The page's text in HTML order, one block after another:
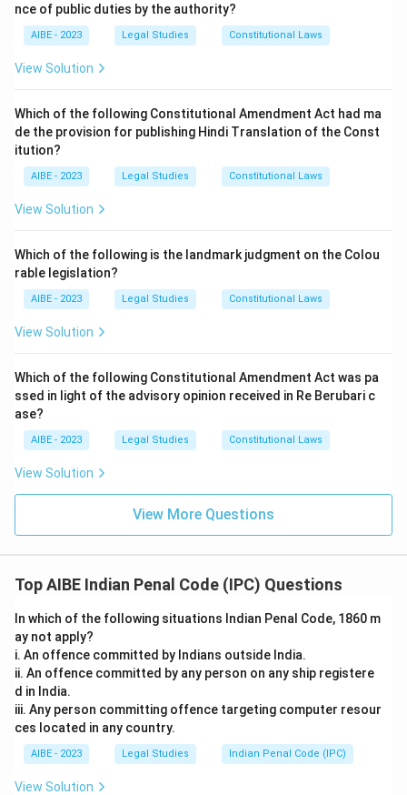
Download Solution in PDF
nce of public duties by the authority?
AIBE - 2023 Legal Studies Constitutional Laws
View Solution
Which of the following Constitutional Amendment Act had ma
de the provision for publishing Hindi Translation of the Const
itution?
AIBE - 2023 Legal Studies Constitutional Laws
View Solution
Which of the following is the landmark judgment on the Colou
rable legislation?
AIBE - 2023 Legal Studies Constitutional Laws
View Solution
Which of the following Constitutional Amendment Act was pa
ssed in light of the advisory opinion received in Re Berubari c
ase?
AIBE - 2023 Legal Studies Constitutional Laws
View Solution
View More Questions
Top AIBE Indian Penal Code (IPC) Questions
In which of the following situations Indian Penal Code, 1860 m
ay not apply?
i. An offence committed by Indians outside India.
ii. An offence committed by any person on any ship registere
d in India.
iii. Any person committing offence targeting computer resour
ces located in any country.
AIBE - 2023 Legal Studies Indian Penal Code (IPC)
View Solution